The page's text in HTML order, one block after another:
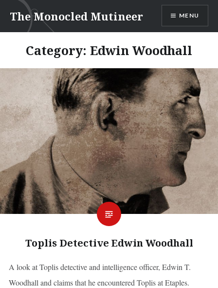
content
The Monocled Mutineer MENU
Category: Edwin Woodhall
Toplis Detective Edwin Woodhall
A look at Toplis detective and intelligence officer, Edwin T.
Woodhall and claims that he encountered Toplis at Etaples.